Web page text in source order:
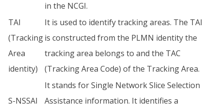
in the NCGI.
TAI
(Tracking
Area
identity)
It is used to identify tracking areas. The TAI
is constructed from the PLMN identity the
tracking area belongs to and the TAC
(Tracking Area Code) of the Tracking Area.
S-NSSAI
It stands for Single Network Slice Selection
Assistance information. It identifies a